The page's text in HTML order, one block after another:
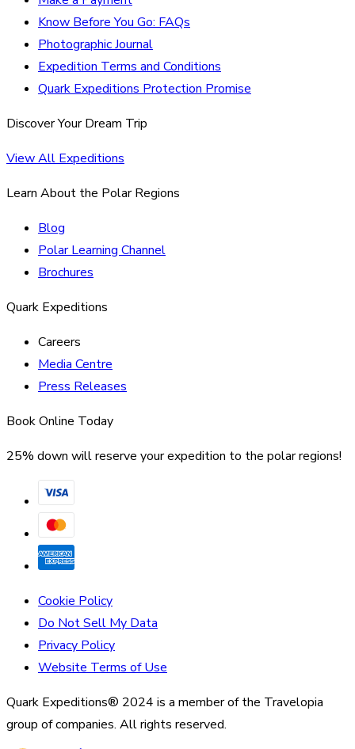
Know Before You Go: FAQs
Photographic Journal
Expedition Terms and Conditions
Quark Expeditions Protection Promise
Discover Your Dream Trip
View All Expeditions
Learn About the Polar Regions
Blog
Polar Learning Channel
Brochures
Quark Expeditions
Careers
Media Centre
Press Releases
Book Online Today
25% down will reserve your expedition to the polar regions!
Cookie Policy
Do Not Sell My Data
Privacy Policy
Website Terms of Use
Quark Expeditions® 2024 is a member of the Travelopia
group of companies. All rights reserved.